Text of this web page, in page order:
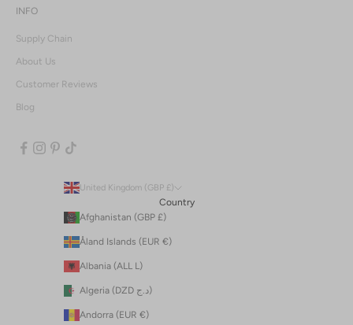
INFO
Supply Chain
About Us
Customer Reviews
Blog
United Kingdom (GBP £)
Country
Afghanistan (GBP £)
Åland Islands (EUR €)
Albania (ALL L)
Algeria (DZD د.ج)
Andorra (EUR €)